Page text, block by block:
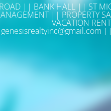
ROAD || BANK HALL || ST
|| PROPERTY
VACATION
genesisrealtyinc@gmail.com